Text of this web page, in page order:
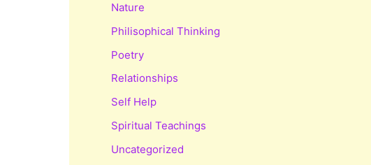
Nature
Philisophical Thinking
Poetry
Relationships
Self Help
Spiritual Teachings
Uncategorized